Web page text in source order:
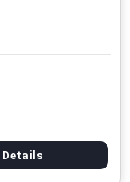
Details